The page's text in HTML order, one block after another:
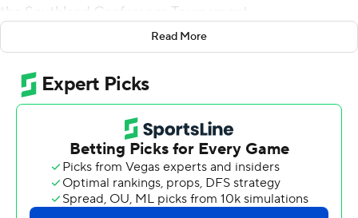
the Southland Conference Tournament.
The fifth-seeded Islanders (20-13) advance to play No. 4
seed Northwestern State on Monday. The winner will
play No. 1 seed McNeese in a Tuesday semifinal.
Dian Wright-Forde totaled 13 points and three steals for
the Islanders. Jaden Walker added 10 points on 5-for-6
shooting and 10 rebounds.
Julian Mackey led the way for the Huskies (12-20) with
Read More